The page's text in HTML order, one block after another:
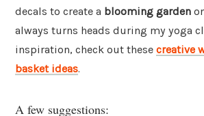
decals to create a blooming garden
always turns heads during my yoga
inspiration, check out these creative
basket ideas.
A few suggestions: